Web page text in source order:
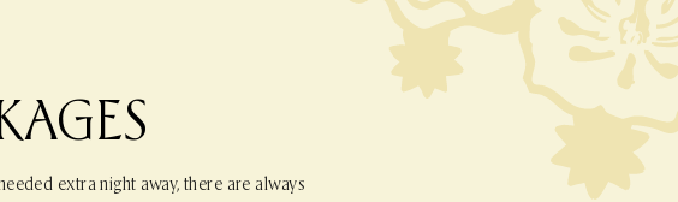
extra night away, there are always